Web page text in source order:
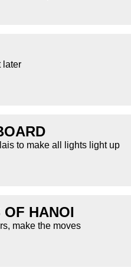
later
to make all lights light up
OF HANOI
make the moves